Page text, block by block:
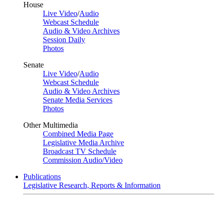
House
Live Video/Audio
Webcast Schedule
Audio & Video Archives
Session Daily
Photos
Senate
Live Video/Audio
Webcast Schedule
Audio & Video Archives
Senate Media Services
Photos
Other Multimedia
Combined Media Page
Legislative Media Archive
Broadcast TV Schedule
Commission Audio/Video
Publications
Legislative Research, Reports & Information